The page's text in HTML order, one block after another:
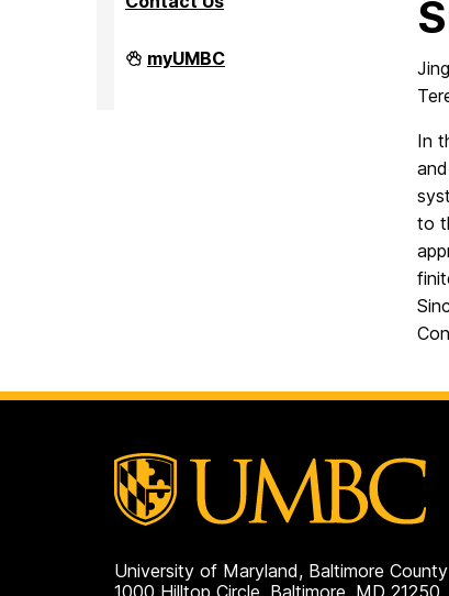
High
Performance
myUMBC
In
to
University of Maryland, Baltimore County
1000 Hilltop Circle, Baltimore, MD 21250